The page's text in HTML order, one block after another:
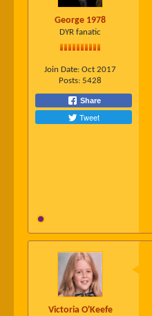
George 1978
DYR fanatic
Join Date: Oct 2017
Posts: 5428
Share
Tweet
Victoria O'Keefe